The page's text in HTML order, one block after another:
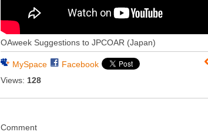
OAweek Suggestions to JPCOAR (Japan)
MySpace
Facebook
Views: 128
Comment